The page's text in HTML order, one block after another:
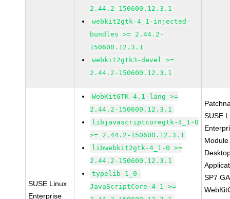
2.44.2-150600.12.3.1
webkit2gtk-4_1-injected-
bundles >= 2.44.2-
150600.12.3.1
webkit2gtk3-devel >=
2.44.2-150600.12.3.1
SUSE Linux
Enterprise
WebKitGTK-4.1-lang >=
2.44.2-150600.12.3.1
libjavascriptcoregtk-4_1-0
>= 2.44.2-150600.12.3.1
libwebkit2gtk-4_1-0 >=
2.44.2-150600.12.3.1
typelib-1_0-
JavaScriptCore-4_1 >=
SUSE
SP7 GA